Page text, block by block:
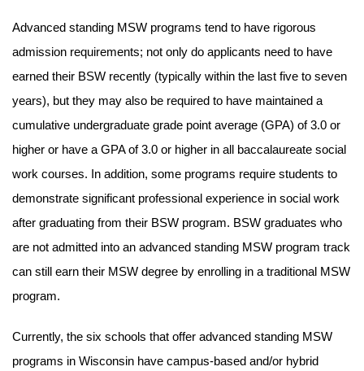
Advanced standing MSW programs tend to have rigorous
admission requirements; not only do applicants need to have
earned their BSW recently (typically within the last five to seven
years), but they may also be required to have maintained a
cumulative undergraduate grade point average (GPA) of 3.0 or
higher or have a GPA of 3.0 or higher in all baccalaureate social
work courses. In addition, some programs require students to
demonstrate significant professional experience in social work
after graduating from their BSW program. BSW graduates who
are not admitted into an advanced standing MSW program track
can still earn their MSW degree by enrolling in a traditional MSW
program.
Currently, the six schools that offer advanced standing MSW
programs in Wisconsin have campus-based and/or hybrid